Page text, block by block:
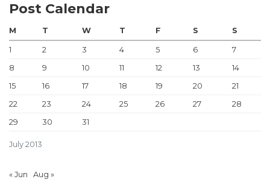
Post Calendar
July 2013
M T W T F S S
1 2 3 4 5 6
7
8
9 10 11 12 13
14
15
16 17 18 19 20
21
22
23 24 25 26 27
28
29
30 31
« Jun Aug »